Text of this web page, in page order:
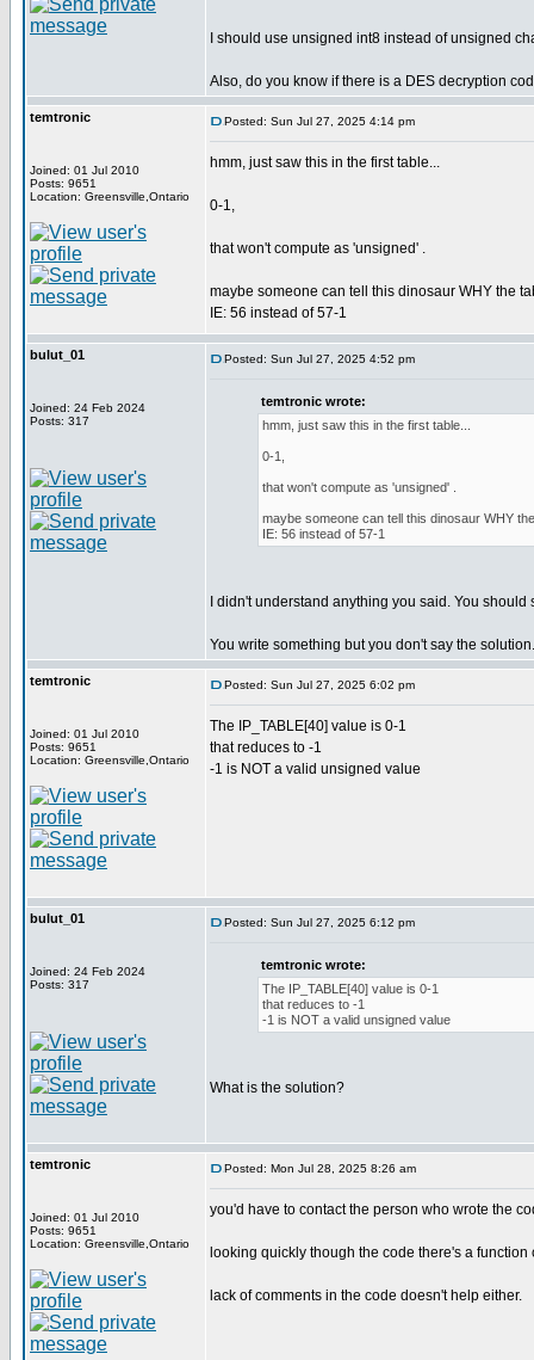
I should use unsigned int8 instead of unsigned
Also, do you know if there is a DES decryption
temtronic
Joined: 01 Jul 2010
Posts: 9651
Location: Greensville,Ontario
Posted: Sun Jul 27, 2025 4:14 pm
hmm, just saw this in the first table...
0-1,
that won't compute as 'unsigned' .
maybe someone can tell this dinosaur WHY the
IE: 56 instead of 57-1
bulut_01
Joined: 24 Feb 2024
Posts: 317
Posted: Sun Jul 27, 2025 4:52 pm
temtronic wrote:
hmm, just saw this in the first table...
0-1,
that won't compute as 'unsigned' .
maybe someone can tell this dinosaur WHY
IE: 56 instead of 57-1
I didn't understand anything you said. You should
You write something but you don't say the solution.
temtronic
Joined: 01 Jul 2010
Posts: 9651
Location: Greensville,Ontario
Posted: Sun Jul 27, 2025 6:02 pm
The IP_TABLE[40] value is 0-1
that reduces to -1
-1 is NOT a valid unsigned value
bulut_01
Joined: 24 Feb 2024
Posts: 317
Posted: Sun Jul 27, 2025 6:12 pm
temtronic wrote:
The IP_TABLE[40] value is 0-1
that reduces to -1
-1 is NOT a valid unsigned value
What is the solution?
temtronic
Joined: 01 Jul 2010
Posts: 9651
Location: Greensville,Ontario
Posted: Mon Jul 28, 2025 8:26 am
you'd have to contact the person who wrote the
looking quickly though the code there's a
lack of comments in the code doesn't help either.